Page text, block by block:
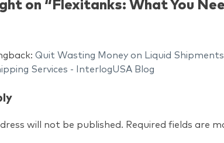
on “ Flexitanks: What You
Quit Wasting Money on Liquid
Services - InterlogUSA Blog
will not be published. Required fields are